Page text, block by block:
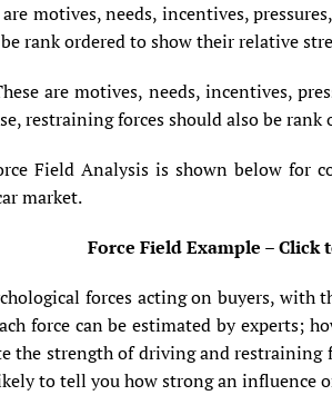
motives, needs, incentives,
rank ordered to show their relative
are motives, needs, incentives,
restraining forces should also be
Field Analysis is shown below for
market.
Force Field Example – Click
forces acting on buyers,
force can be estimated by experts;
the strength of driving and restraining
to tell you how strong an influence